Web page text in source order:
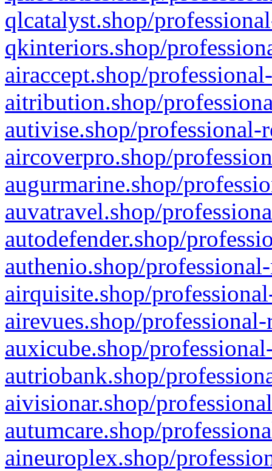
qlcatalyst.shop/
qkinteriors.shop/
airaccept.shop/
aitribution.shop/
autivise.shop/professional-
aircoverpro.shop/
augurmarine.shop/
auvatravel.shop/
autodefender.shop/
authenio.shop/
airquisite.shop/
airevues.shop/
auxicube.shop/
autriobank.shop/
aivisionar.shop/
autumcare.shop/
aineuroplex.shop/